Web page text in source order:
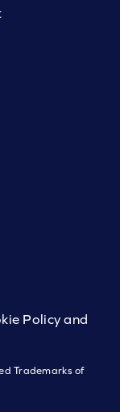
Policy and
Trademarks of